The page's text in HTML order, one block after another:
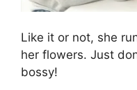
Like it or not, she
her flowers. Just
bossy!